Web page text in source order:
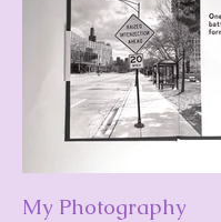
My Photography